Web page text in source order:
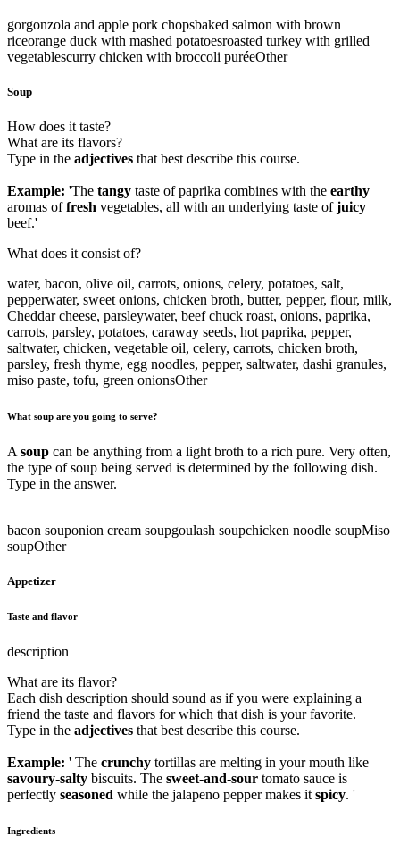
gorgonzola and apple pork chopsbaked salmon with brown
riceorange duck with mashed potatoesroasted turkey with grilled
vegetablescurry chicken with broccoli puréeOther
Soup
How does it taste?
What are its flavors?
Type in the adjectives that best describe this course.
Example: 'The tangy taste of paprika combines with the earthy
aromas offresh vegetables, all with an underlying taste ofjuicy
beef.'
What does it consist of?
water, bacon, olive oil, carrots, onions, celery, potatoes, salt,
pepperwater, sweet onions, chicken broth, butter, pepper, flour, milk,
Cheddar cheese, parsleywater, beef chuck roast, onions, paprika,
carrots, parsley, potatoes, caraway seeds, hot paprika, pepper,
saltwater, chicken, vegetable oil, celery, carrots, chicken broth,
parsley, fresh thyme, egg noodles, pepper, saltwater, dashi granules,
miso paste, tofu, green onionsOther
What soup are you going to serve?
A soup can be anything from a light broth to a rich pure. Very often,
the type of soup being served is determined by the following dish.
Type in the answer.
bacon souponion cream soupgoulash soupchicken noodle soupMiso
soupOther
Appetizer
Taste and flavor
description
What are its flavor?
Each dish description should sound as if you were explaining a
friend the taste and flavors for which that dish is your favorite.
Type in the adjectives that best describe this course.
Example: ' The crunchy tortillas are melting in your mouth like
savoury-salty biscuits. The sweet-and-sour tomato sauce is
perfectly seasoned while the jalapeno pepper makes it spicy. '
Ingredients